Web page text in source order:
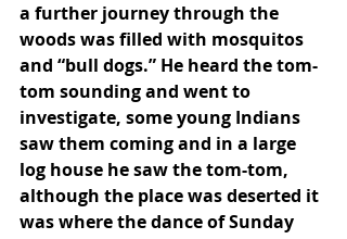
a further journey through the
woods was filled with mosquitos
and “bull dogs.” He heard the tom-
tom sounding and went to
investigate, some young Indians
saw them coming and in a large
log house he saw the tom-tom,
although the place was deserted it
was where the dance of Sunday